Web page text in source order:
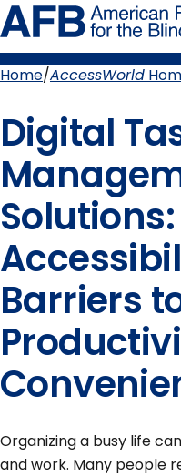
Skip
to
page
content
Breadcrumb
Home AccessWorld
Digital
Barriers
Organizing a busy life
and work. Many people